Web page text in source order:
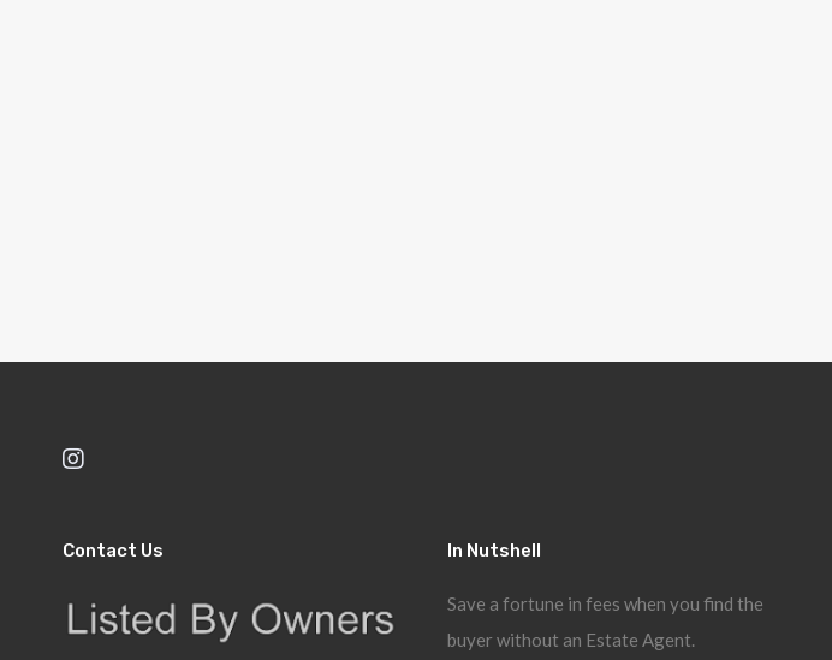
Contact Us In Nutshell
Save a fortune in fees when you find the
buyer without an Estate Agent.